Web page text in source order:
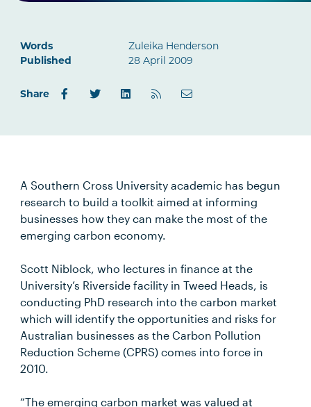
Words
Zuleika Henderson
Published
28 April 2009
Share
A Southern Cross University academic has begun
research to build a toolkit aimed at informing
businesses how they can make the most of the
emerging carbon economy.
Scott Niblock, who lectures in finance at the
University’s Riverside facility in Tweed Heads, is
conducting PhD research into the carbon market
which will identify the opportunities and risks for
Australian businesses as the Carbon Pollution
Reduction Scheme (CPRS) comes into force in
2010.
“The emerging carbon market was valued at